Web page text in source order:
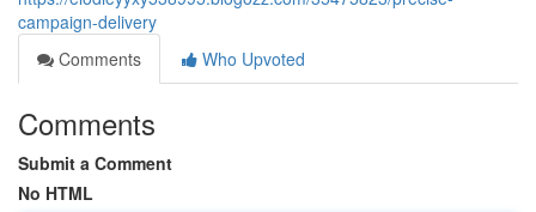
campaign-delivery
Comments
Who Upvoted
Comments
Submit a Comment
No HTML